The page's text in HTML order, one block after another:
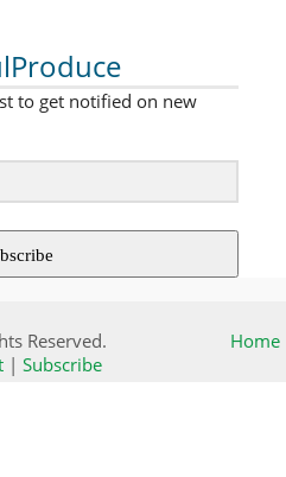
to get notified on new
Reserved.
Home
| Subscribe